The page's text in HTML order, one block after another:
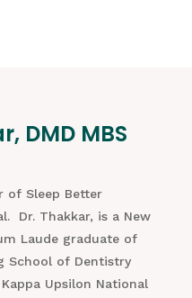
DMD MBS
of Sleep Better
Dr. Thakkar, is a New
Laude graduate of
School of Dentistry
Upsilon National